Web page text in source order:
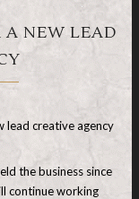
A NEW LEAD
lead creative agency
the business since
continue working